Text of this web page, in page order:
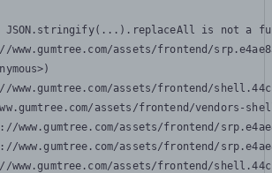
JSON.stringify(...).replaceAll is not a
www.gumtree.com/assets/frontend/
www.gumtree.com/assets/frontend/
assets/frontend/vendors-
www.gumtree.com/assets/frontend/
www.gumtree.com/assets/frontend/
www.gumtree.com/assets/frontend/